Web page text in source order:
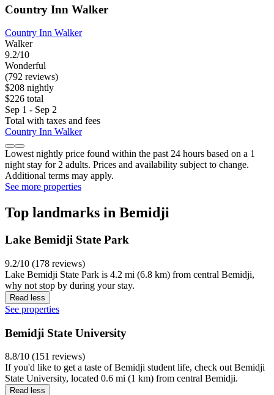
Country Inn Walker
Country Inn Walker
Walker
9.2/10
Wonderful
(792 reviews)
$208 nightly
$226 total
Sep 1 - Sep 2
Total with taxes and fees
Country Inn Walker
Lowest nightly price found within the past 24 hours based on a 1
night stay for 2 adults. Prices and availability subject to change.
Additional terms may apply.
See more properties
Top landmarks in Bemidji
Lake Bemidji State Park
9.2/10 (178 reviews)
Lake Bemidji State Park is 4.2 mi (6.8 km) from central Bemidji,
why not stop by during your stay.
Read less
See properties
Bemidji State University
8.8/10 (151 reviews)
If you'd like to get a taste of Bemidji student life, check out Bemidji
State University, located 0.6 mi (1 km) from central Bemidji.
Read less